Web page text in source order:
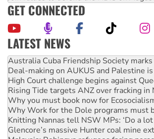
GET CONNECTED
LATEST NEWS
Deal-making on AUKUS and Palestine
High Court challenge begins against
Rising Tide targets ANZ over fracking in
Why you must book now for
Why Work for the Dole programs must
Knitting Nannas tell NSW MPs: ‘Do a lot
Glencore’s massive Hunter coal mine
Malaysia: Rohingya refugees facing
Vultures circling the rubble: US troops